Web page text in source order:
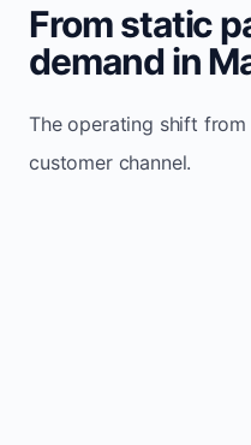
From static
demand in
The operating shift
customer channel.